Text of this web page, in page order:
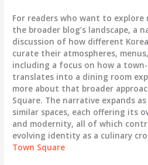
For readers who want to
the broader blog’s landscape, a
discussion of how different
curate their atmospheres,
including a focus on how a
translates into a dining room
more about that broader
Square. The narrative expands
similar spaces, each offering its
and modernity, all of which
evolving identity as a culinary
Town Square